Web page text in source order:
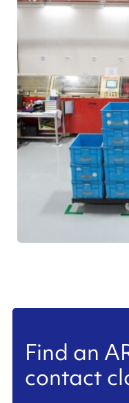
Find an
contact